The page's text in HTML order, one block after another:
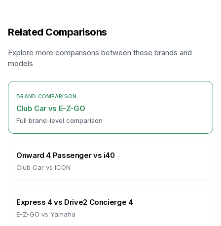
Related Comparisons
Explore more comparisons between these brands and
models
BRAND COMPARISON
Club Car vs E-Z-GO
Full brand-level comparison
Onward 4 Passengervs i40
Club Car vs ICON
Express 4vs Drive2 Concierge 4
E-Z-GO vs Yamaha